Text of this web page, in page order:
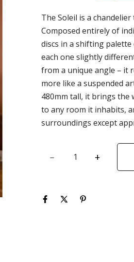
The Soleil is a
Composed entirely of
discs in a shifting
each one slightly
from a unique angle – it
more like a suspended
480mm tall, it brings
to any room it inhabits,
surroundings except